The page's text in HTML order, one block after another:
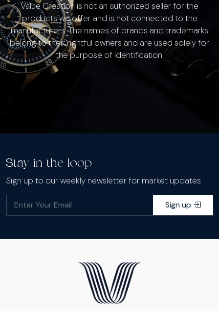
Value Creation is not an authorized seller for the
products we offer and is not connected to the
manufacturers. The names of brands and trademarks
belong to their rightful owners and are used solely for
the purpose of identification.
Stay in the loop
Sign up to our weekly newsletter for market updates
Sign up